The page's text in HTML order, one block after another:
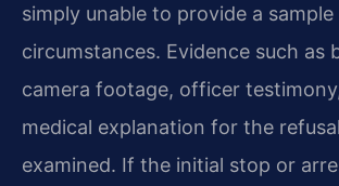
simply unable to provide a
circumstances. Evidence such as
camera footage, officer
medical explanation for the
examined. If the initial stop or